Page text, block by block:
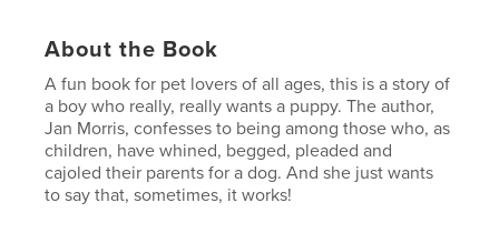
About the Book
A fun book for pet lovers of all ages, this is a story of
a boy who really, really wants a puppy. The author,
Jan Morris, confesses to being among those who, as
children, have whined, begged, pleaded and
cajoled their parents for a dog. And she just wants
to say that, sometimes, it works!